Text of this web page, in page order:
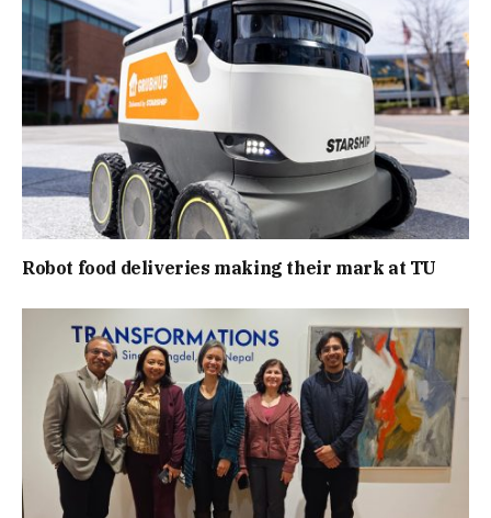
Robot food deliveries making their mark at TU